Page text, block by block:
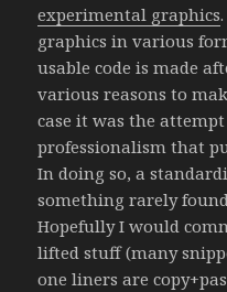
experimental graphics
graphics in various
usable code is made
various reasons to
case it was the
professionalism that
In doing so, a
something rarely
Hopefully I would
lifted stuff (many
one liners are